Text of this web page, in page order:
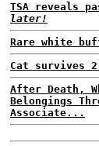
TSA reveals
later!
Rare white
Cat survives
After Death,
Belongings
Associate...